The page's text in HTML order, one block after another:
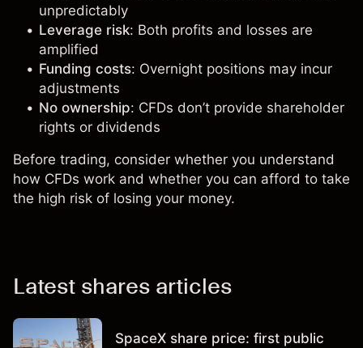
unpredictably
Leverage risk: Both profits and losses are
amplified
Funding costs: Overnight positions may incur
adjustments
No ownership: CFDs don’t provide shareholder
rights or dividends
Before trading, consider whether you understand
how CFDs work and whether you can afford to take
the high risk of losing your money.
Latest shares articles
SpaceX share price: first public